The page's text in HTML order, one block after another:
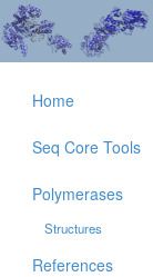
Home
Seq Core Tools
Polymerases
Structures
References